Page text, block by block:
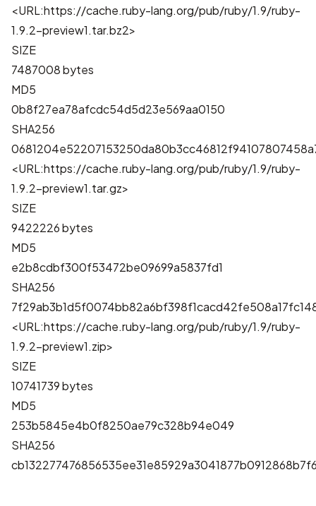
<URL:https://cache.ruby-lang.org/pub/ruby/1.9/ruby-
1.9.2-preview1.tar.bz2>
SIZE
7487008 bytes
MD5
0b8f27ea78afcdc54d5d23e569aa0150
SHA256
<URL:https://cache.ruby-lang.org/pub/ruby/1.9/ruby-
1.9.2-preview1.tar.gz>
SIZE
9422226 bytes
MD5
e2b8cdbf300f53472be09699a5837fd1
SHA256
<URL:https://cache.ruby-lang.org/pub/ruby/1.9/ruby-
1.9.2-preview1.zip>
SIZE
10741739 bytes
MD5
253b5845e4b0f8250ae79c328b94e049
SHA256